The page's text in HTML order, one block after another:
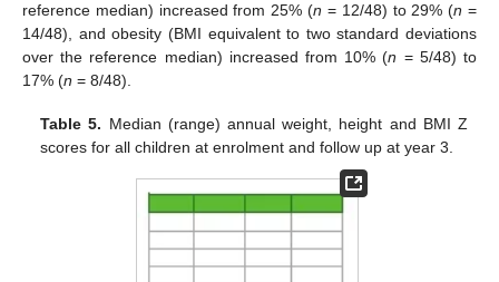
reference median) increased from 25% (n = 12/48) to 29% (n =
14/48), and obesity (BMI equivalent to two standard deviations
over the reference median) increased from 10% (n = 5/48) to
17% (n = 8/48).
Table 5. Median (range) annual weight, height and BMI Z
scores for all children at enrolment and follow up at year 3.
12. May
13. May
14. May
15. May
16. May
17. May
18. May
19. May
20. May
22. May
23. May
24. May
25. May
26. May
27. May
28. May
29. May
30. May
1. Jun
2. Jun
3. Jun
4. Jun
5. Jun
6. Jun
7. Jun
8. Jun
9. Jun
11. Jun
12. Jun
13. Jun
14. Jun
15. Jun
16. Jun
17. Jun
18. Jun
19. Jun
21. Jun
22. Jun
23. Jun
24. Jun
25. Jun
26. Jun
27. Jun
28. Jun
29. Jun
1. Jul
2. Jul
3. Jul
4. Jul
5. Jul
6. Jul
7. Jul
8. Jul
9. Jul
11. Jul
12. Jul
13. Jul
14. Jul
15. Jul
16. Jul
17. Jul
18. Jul
19. Jul
21. Jul
22. Jul
23. Jul
24. Jul
25. Jul
26. Jul
27. Jul
28. Jul
29. Jul
31. Jul
1. Aug
2. Aug
3. Aug
4. Aug
5. Aug
6. Aug
7. Aug
8. Aug